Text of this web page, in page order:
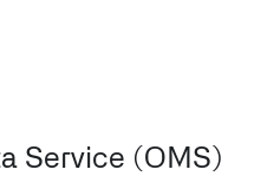
Service (OMS)